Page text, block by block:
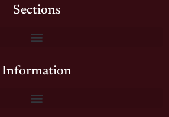
Sections
Information